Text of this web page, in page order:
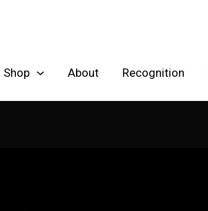
Shop About Recognition